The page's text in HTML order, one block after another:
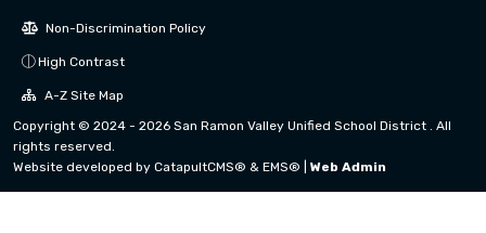
Non-Discrimination Policy
High Contrast
A-Z Site Map
Copyright © 2024 - 2026 San Ramon Valley Unified School District . All
rights reserved.
Website developed by CatapultCMS® & EMS® Web Admin